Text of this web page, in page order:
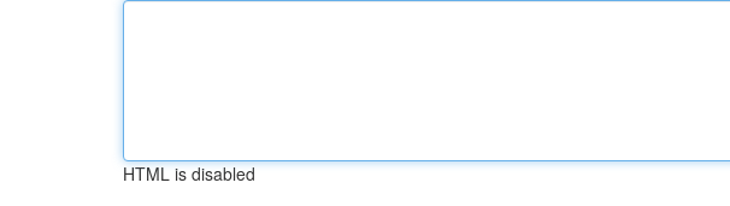
HTML is disabled